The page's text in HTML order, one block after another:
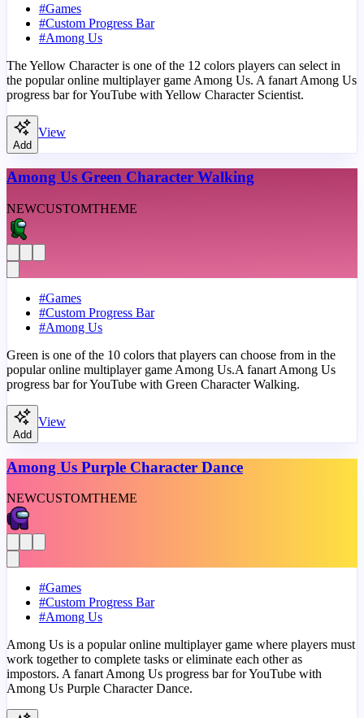
#Games
#Custom Progress Bar
#Among Us
The Yellow Character is one of the 12 colors players can select in
the popular online multiplayer game Among Us. A fanart Among Us
progress bar for YouTube with Yellow Character Scientist.
Add
View
Among Us Green Character Walking
NEWCUSTOMTHEME
#Games
#Custom Progress Bar
#Among Us
Green is one of the 10 colors that players can choose from in the
popular online multiplayer game Among Us.A fanart Among Us
progress bar for YouTube with Green Character Walking.
Add
View
Among Us Purple Character Dance
NEWCUSTOMTHEME
#Games
#Custom Progress Bar
#Among Us
Among Us is a popular online multiplayer game where players must
work together to complete tasks or eliminate each other as
impostors. A fanart Among Us progress bar for YouTube with
Among Us Purple Character Dance.